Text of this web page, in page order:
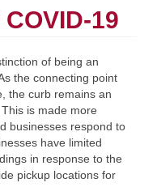
19
of being an
the connecting point
the curb remains an
is made more
businesses respond to
have limited
in response to the
pickup locations for